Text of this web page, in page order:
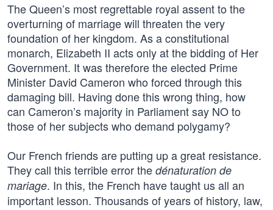
The Queen’s most regrettable royal assent to the
overturning of marriage will threaten the very
foundation of her kingdom. As a constitutional
monarch, Elizabeth II acts only at the bidding of Her
Government. It was therefore the elected Prime
Minister David Cameron who forced through this
damaging bill. Having done this wrong thing, how
can Cameron’s majority in Parliament say NO to
those of her subjects who demand polygamy?
Our French friends are putting up a great resistance.
They call this terrible error the dénaturation de
mariage. In this, the French have taught us all an
important lesson. Thousands of years of history, law,